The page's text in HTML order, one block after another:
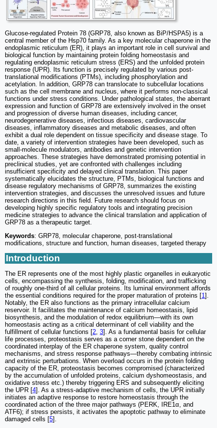
Glucose-regulated Protein 78 (GRP78, also known as BiP/HSPA5) is a
central member of the Hsp70 family. As a key molecular chaperone in the
endoplasmic reticulum (ER), it plays an important role in cell survival and
biological function by maintaining protein folding homeostasis and
regulating endoplasmic reticulum stress (ERS) and the unfolded protein
response (UPR). Its function is precisely regulated by various post-
translational modifications (PTMs), including phosphorylation and
acetylation. In addition, GRP78 can translocate to subcellular locations
such as the cell membrane and nucleus, where it performs non-classical
functions under stress conditions. Under pathological states, the aberrant
expression and function of GRP78 are extensively involved in the onset
and progression of diverse human diseases, including cancer,
neurodegenerative diseases, infectious diseases, cardiovascular
diseases, inflammatory diseases and metabolic diseases, and often
exhibit a dual role dependent on tissue specificity and disease stage. To
date, a variety of intervention strategies have been developed, such as
small-molecule modulators, antibodies and genetic intervention
approaches. These strategies have demonstrated promising potential in
preclinical studies, yet are confronted with challenges including
insufficient specificity and delayed clinical translation. This paper
systematically elucidates the structure, PTMs, biological functions and
disease regulatory mechanisms of GRP78, summarizes the existing
intervention strategies, and discusses the unresolved issues and future
research directions in this field. Future research should focus on
developing highly specific regulatory tools and integrating precision
medicine strategies to advance the clinical translation and application of
GRP78 as a therapeutic target.
Keywords: GRP78, molecular chaperone, post-translational
modifications, structure and function, human diseases, targeted therapy
Introduction
The ER represents one of the most highly plastic organelles in eukaryotic
cells, encompassing the synthesis, folding, modification, and trafficking
of roughly one-third of all cellular proteins. Its luminal environment affords
the essential conditions required for the proper maturation of proteins [1 ].
Notably, the ER also functions as the primary intracellular calcium
reservoir. It facilitates the maintenance of calcium homeostasis, lipid
biosynthesis, and the modulation of redox equilibrium—with its own
homeostasis acting as a critical determinant of cell viability and the
fulfillment of cellular functions [2 3]. As a fundamental basis for cellular
life processes, proteostasis serves as a corner stone dependent on the
coordinated interplay of the ER chaperone system, quality control
mechanisms, and stress response pathways—thereby combating intrinsic
and extrinsic perturbations. When overload occurs in the protein folding
capacity of the ER, proteostasis becomes compromised (characterized
by the accumulation of unfolded proteins, calcium dyshomeostasis, and
oxidative stress etc.) thereby triggering ERS and subsequently eliciting
the UPR [4]. As a stress-adaptive mechanism of cells, the UPR initially
initiates an adaptive response to restore homeostasis through the
coordinated action of the three major pathways (PERK, IRE1α, and
ATF6); if stress persists, it activates the apoptotic pathway to eliminate
damaged cells [5].